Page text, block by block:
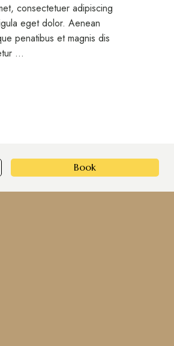
consectetuer adipiscing
eget dolor. Aenean
penatibus et magnis dis
…
Book